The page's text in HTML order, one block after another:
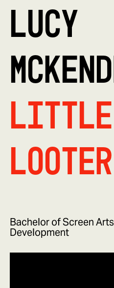
Little
Looter
LUCY
Bachelor of Screen Arts
Development